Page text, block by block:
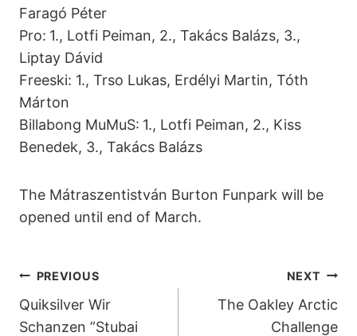
Faragó Péter
Pro: 1., Lotfi Peiman, 2., Takács Balázs, 3.,
Liptay Dávid
Freeski: 1., Trso Lukas, Erdélyi Martin, Tóth
Márton
Billabong MuMuS: 1., Lotfi Peiman, 2., Kiss
Benedek, 3., Takács Balázs
The Mátraszentistván Burton Funpark will be
opened until end of March.
POST
NAVIGATION
PREVIOUS
Quiksilver Wir
Schanzen ”Stubai
NEXT
The Oakley Arctic
Challenge